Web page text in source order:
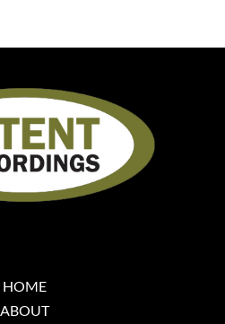
HOME
ABOUT